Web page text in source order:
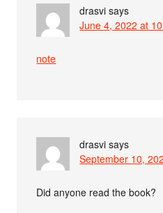
drasvi says
June 4, 2022 at
note
drasvi says
September 10,
Did anyone read the book?